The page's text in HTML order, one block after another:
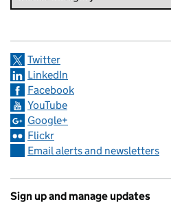
Twitter
LinkedIn
Facebook
YouTube
Google+
Flickr
Email alerts and newsletters
Sign up and manage updates